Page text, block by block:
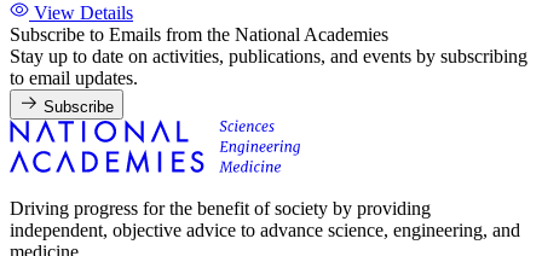
View Details
Subscribe to Emails from the National Academies
Stay up to date on activities, publications, and events by subscribing
to email updates.
Subscribe
Driving progress for the benefit of society by providing
independent, objective advice to advance science, engineering, and
medicine.